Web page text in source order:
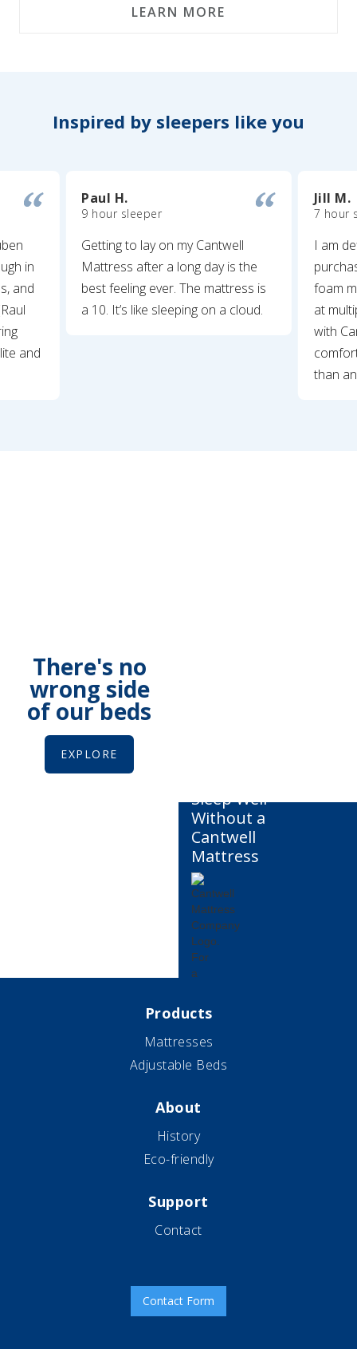
LEARN MORE
Inspired by sleepers like you
in
and
and
Paul H.
9 hour sleeper
Getting to lay on my Cantwell
Mattress after a long day is the
best feeling ever. The mattress is
a 10. It’s like sleeping on a cloud.
Jill M.
7 hour
I am
foam
at
with
than
There's no
wrong side
of our beds
EXPLORE
Sleep Well
Without a
Cantwell
Mattress
Products
Mattresses
Adjustable Beds
About
History
Eco-friendly
Support
Contact
Contact Form